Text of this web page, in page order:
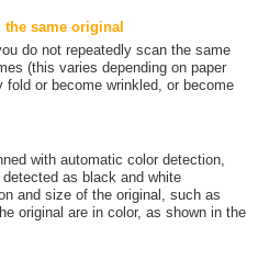
the same original
do not repeatedly scan the same
(this varies depending on paper
fold or become wrinkled, or become
with automatic color detection,
as black and white
and size of the original, such as
original are in color, as shown in the